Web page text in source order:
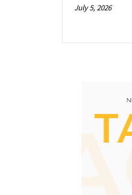
July 5, 2026